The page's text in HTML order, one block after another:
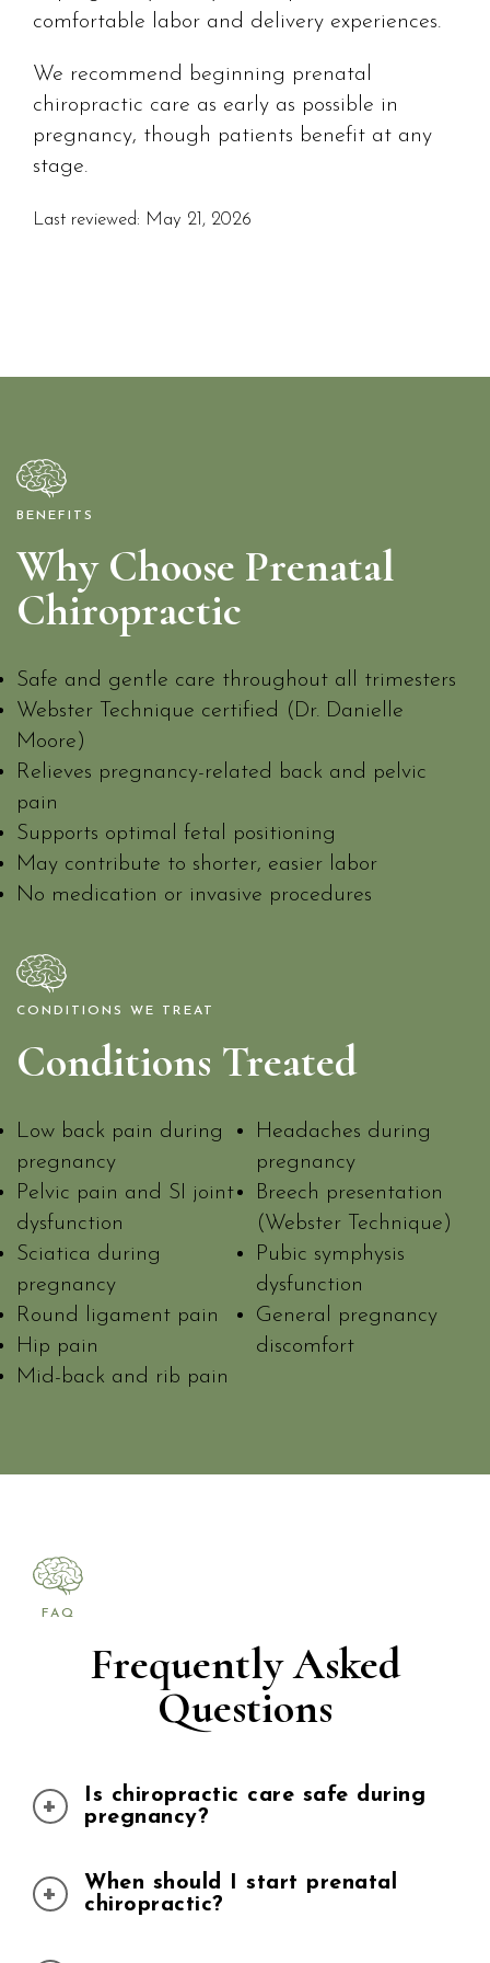
comfortable labor and delivery experiences.
We recommend beginning prenatal
chiropractic care as early as possible in
pregnancy, though patients benefit at any
stage.
Last reviewed: May 21, 2026
BENEFITS
Why Choose Prenatal
Chiropractic
Safe and gentle care throughout all trimesters
Webster Technique certified (Dr. Danielle
Moore)
Relieves pregnancy-related back and pelvic
pain
Supports optimal fetal positioning
May contribute to shorter, easier labor
No medication or invasive procedures
CONDITIONS WE TREAT
Conditions Treated
Low back pain during
pregnancy
Pelvic pain and SI joint
dysfunction
Sciatica during
pregnancy
Round ligament pain
Hip pain
Mid-back and rib pain
Headaches during
pregnancy
Breech presentation
(Webster Technique)
Pubic symphysis
dysfunction
General pregnancy
discomfort
FAQ
Frequently Asked
Questions
Is chiropractic care safe during
pregnancy?
Yes. Chiropractic care is widely
recognized as safe during pregnancy.
When should I start prenatal
chiropractic?